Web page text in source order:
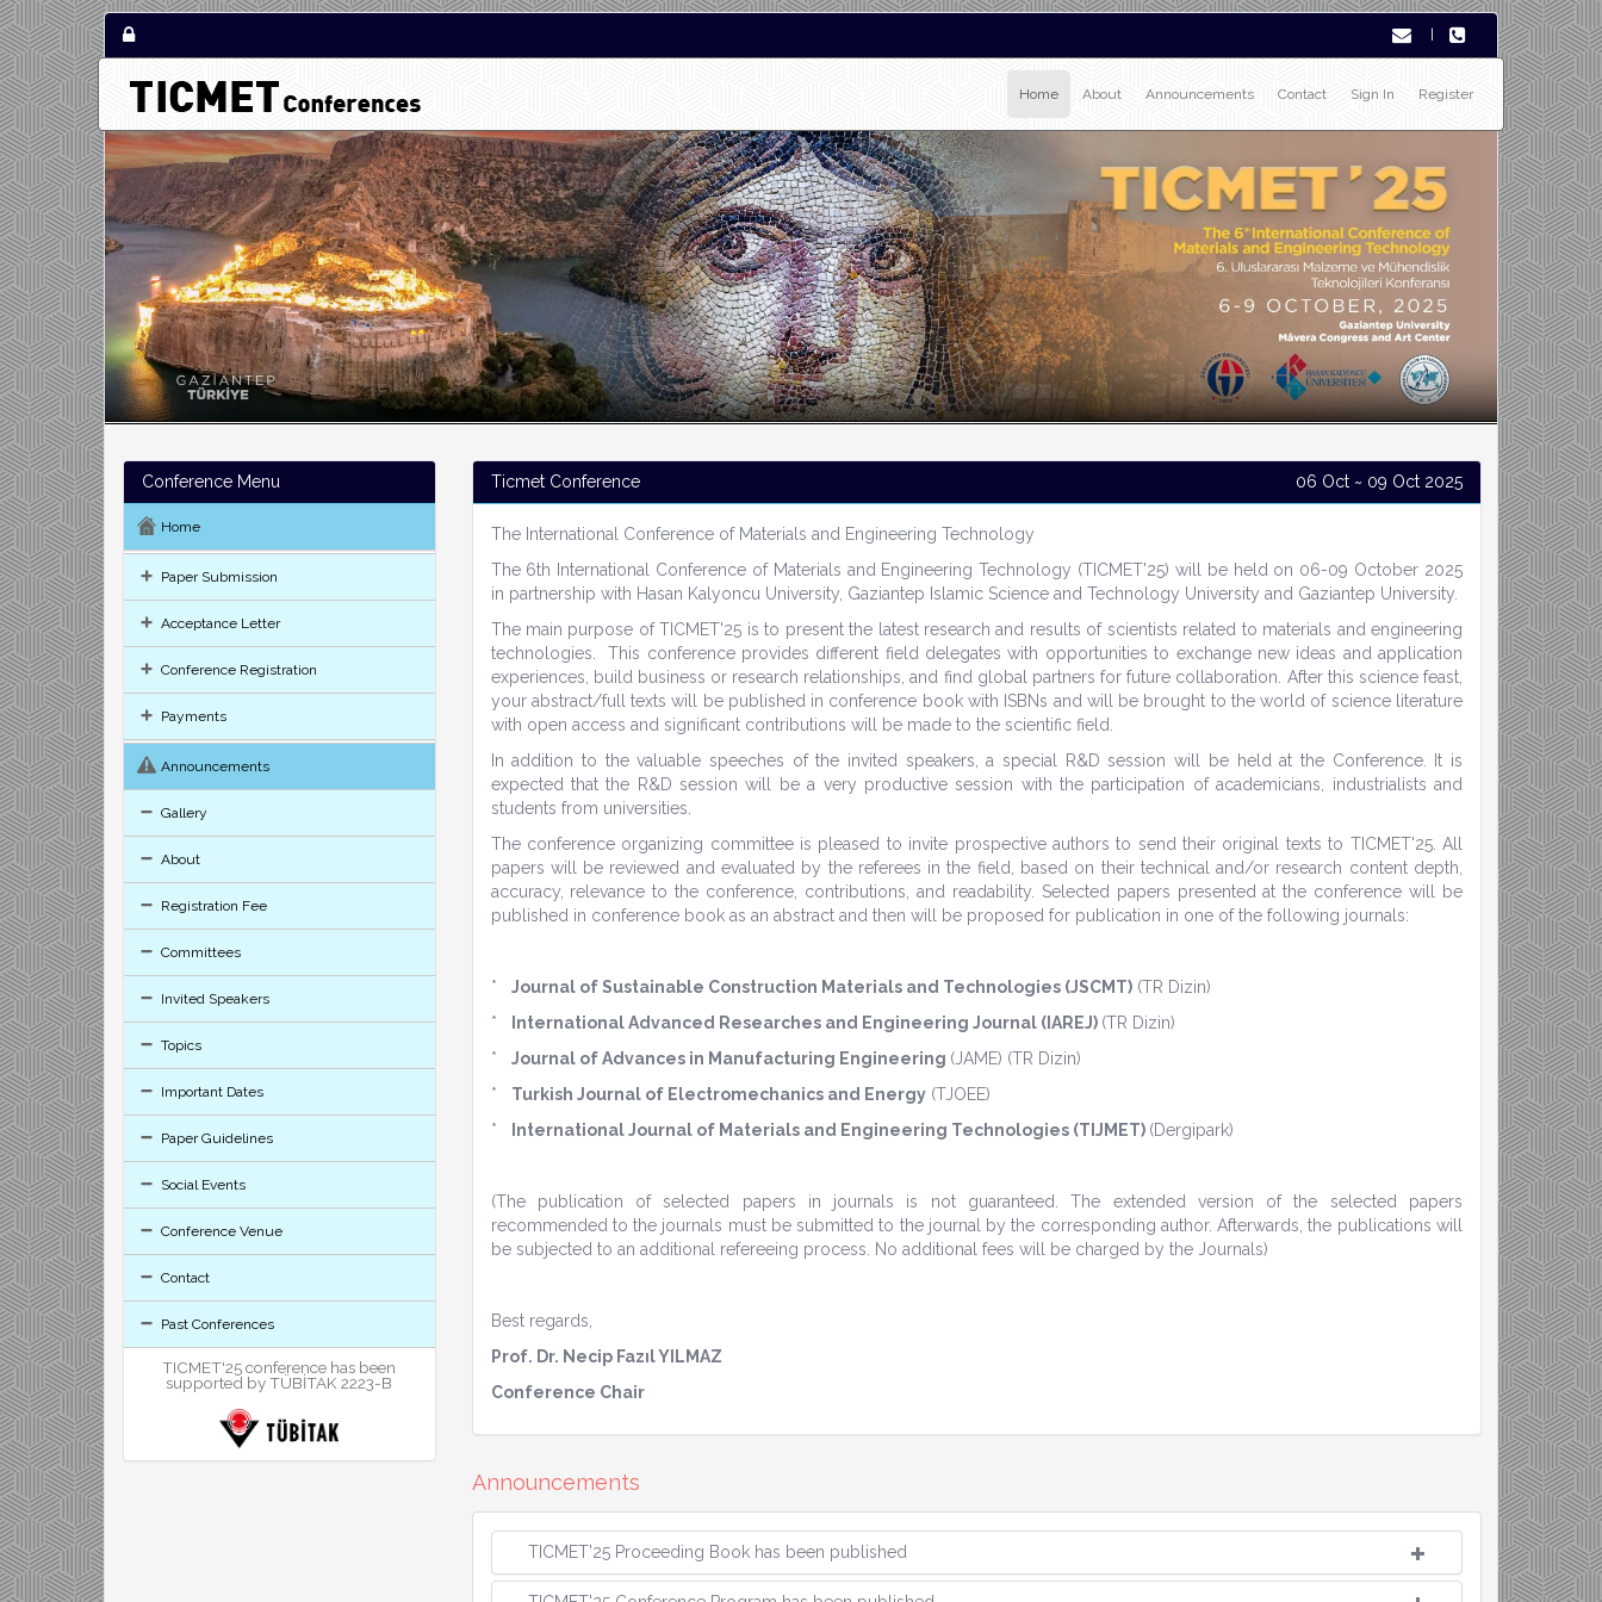
Home About Announcements Contact Sign In Register
Conference Menu
Home
Paper Submission
Acceptance Letter
Conference Registration
Payments
Announcements
Gallery
About
Registration Fee
Committees
Invited Speakers
Topics
Important Dates
Paper Guidelines
Social Events
Conference Venue
Contact
Past Conferences
TICMET'25 conference has been
supported by TÜBİTAK 2223-B
Ticmet Conference 06 Oct ~ 09 Oct 2025
The International Conference of Materials and Engineering Technology
The 6th International Conference of Materials and Engineering Technology (TICMET'25) will be held on 06-09 October 2025
in partnership with Hasan Kalyoncu University, Gaziantep Islamic Science and Technology University and Gaziantep University.
The main purpose of TICMET'25 is to present the latest research and results of scientists related to materials and engineering
technologies. This conference provides different field delegates with opportunities to exchange new ideas and application
experiences, build business or research relationships, and find global partners for future collaboration. After this science feast,
your abstract/full texts will be published in conference book with ISBNs and will be brought to the world of science literature
with open access and significant contributions will be made to the scientific field.
In addition to the valuable speeches of the invited speakers, a special R&D session will be held at the Conference. It is
expected that the R&D session will be a very productive session with the participation of academicians, industrialists and
students from universities.
The conference organizing committee is pleased to invite prospective authors to send their original texts to TICMET'25. All
papers will be reviewed and evaluated by the referees in the field, based on their technical and/or research content depth,
accuracy, relevance to the conference, contributions, and readability. Selected papers presented at the conference will be
published in conference book as an abstract and then will be proposed for publication in one of the following journals:
* Journal of Sustainable Construction Materials and Technologies (JSCMT) (TR Dizin)
*
International Advanced Researches and Engineering Journal (IAREJ) (TR Dizin)
* Journal of Advances in Manufacturing Engineering (JAME) (TR Dizin)
* Turkish Journal of Electromechanics and Energy(TJOEE)
*
International Journal of Materials and Engineering Technologies (TIJMET) (Dergipark)
(The publication of selected papers in journals is not guaranteed. The extended version of the selected papers
recommended to the journals must be submitted to the journal by the corresponding author. Afterwards, the publications will
be subjected to an additional refereeing process. No additional fees will be charged by the Journals)
Best regards,
Prof. Dr. Necip Fazıl YILMAZ
Conference Chair
Announcements
TICMET'25 Proceeding Book has been published